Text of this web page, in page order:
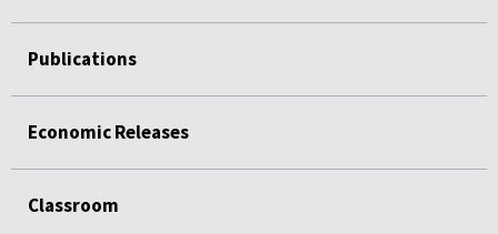
Publications
Economic Releases
Classroom